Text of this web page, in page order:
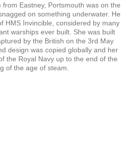
Eastney, Portsmouth was on the
on something underwater. He
HMS Invincible, considered by many
warships ever built. She was built
by the British on the 3rd May
design was copied globally and her
the Royal Navy up to the end of the
of the age of steam.